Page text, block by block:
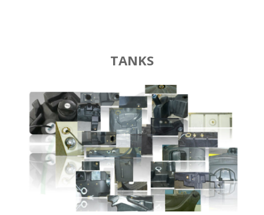
TANKS